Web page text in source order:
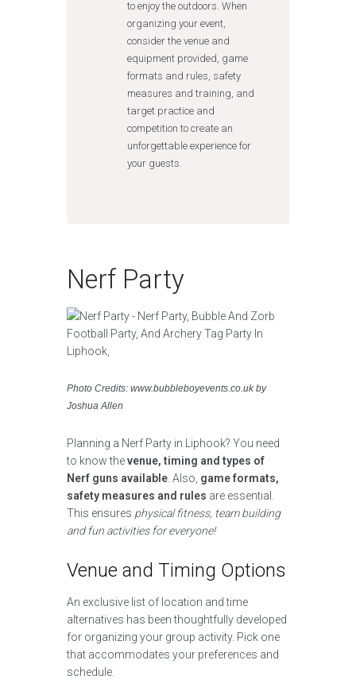
to enjoy the outdoors. When
organizing your event,
consider the venue and
equipment provided, game
formats and rules, safety
measures and training, and
target practice and
competition to create an
unforgettable experience for
your guests.
Nerf Party
Photo Credits: www.bubbleboyevents.co.uk by
Joshua Allen
Planning a Nerf Party in Liphook? You need
to know thevenue, timing and types of
Nerf guns available . Also, game formats,
safety measures and rules are essential.
This ensures physical fitness, team building
and fun activities for everyone!
Venue and Timing Options
An exclusive list of location and time
alternatives has been thoughtfully developed
for organizing your group activity. Pick one
that accommodates your preferences and
schedule.